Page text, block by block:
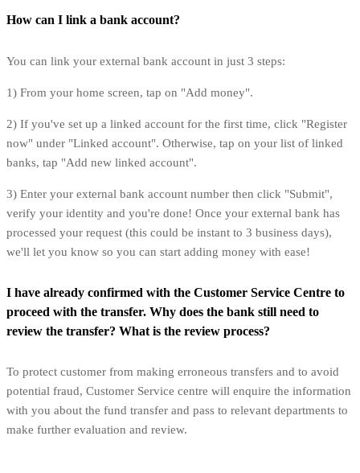
How can I link a bank account?
You can link your external bank account in just 3 steps:
1) From your home screen, tap on "Add money".
2) If you've set up a linked account for the first time, click "Register
now" under "Linked account". Otherwise, tap on your list of linked
banks, tap "Add new linked account".
3) Enter your external bank account number then click "Submit",
verify your identity and you're done! Once your external bank has
processed your request (this could be instant to 3 business days),
we'll let you know so you can start adding money with ease!
I have already confirmed with the Customer Service Centre to
proceed with the transfer. Why does the bank still need to
review the transfer? What is the review process?
To protect customer from making erroneous transfers and to avoid
potential fraud, Customer Service centre will enquire the information
with you about the fund transfer and pass to relevant departments to
make further evaluation and review.